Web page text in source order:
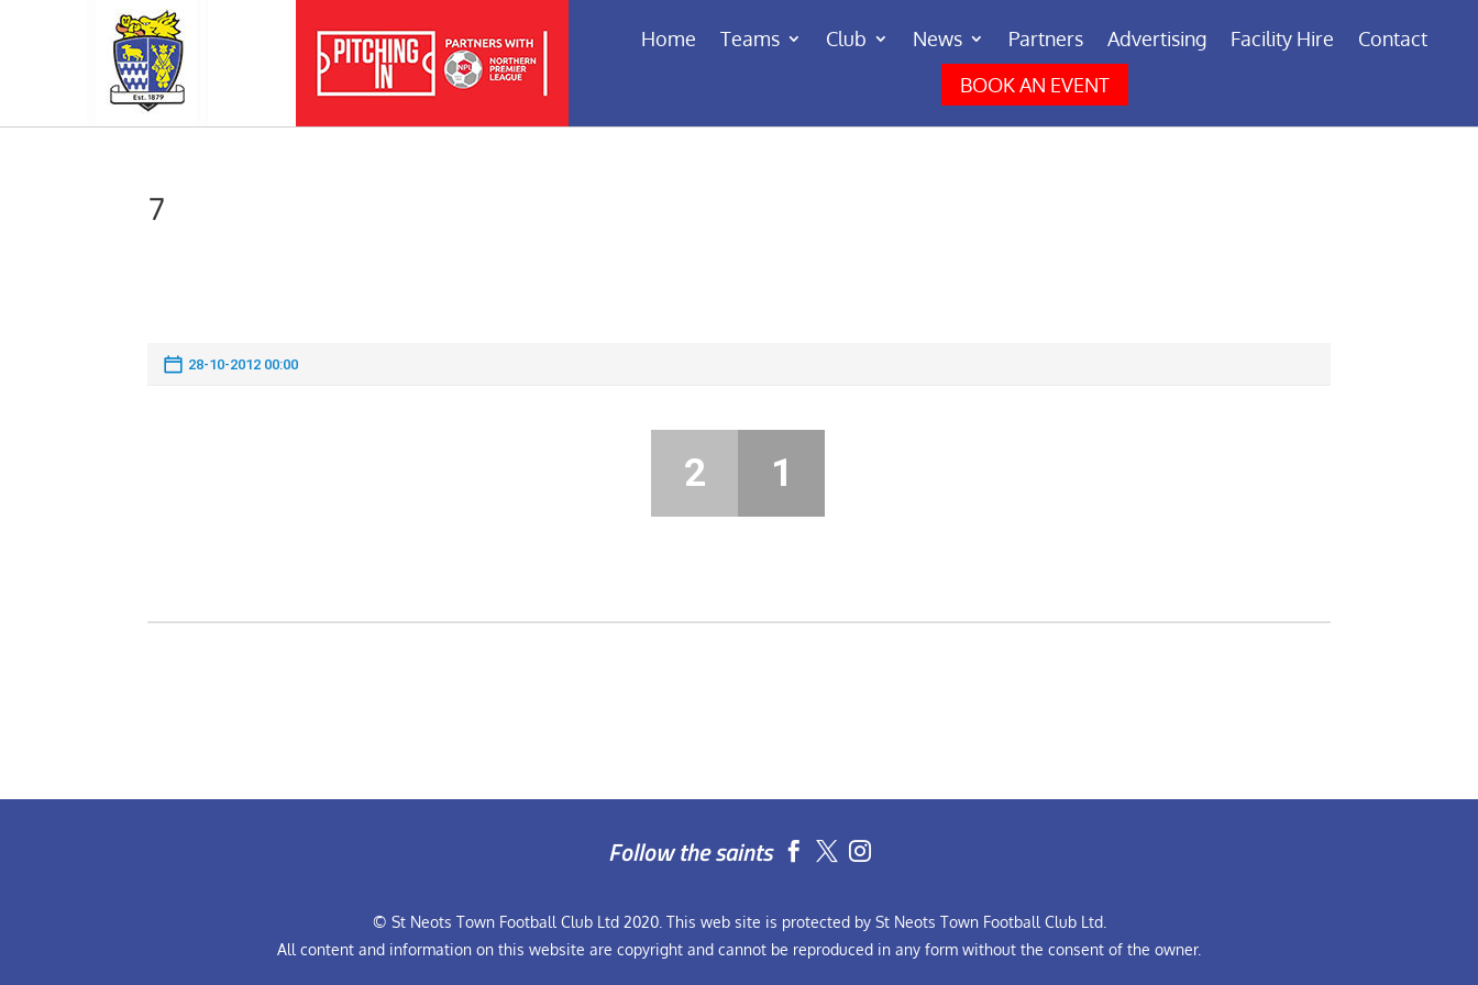
Home Teams Club News Partners Advertising Facility Hire
Contact
BOOK AN EVENT
7
28-10-2012 00:00
2 1
Follow the saints  
© St Neots Town Football Club Ltd 2020. This web site is protected by St Neots Town Football Club Ltd.
All content and information on this website are copyright and cannot be reproduced in any form without the consent of the owner.